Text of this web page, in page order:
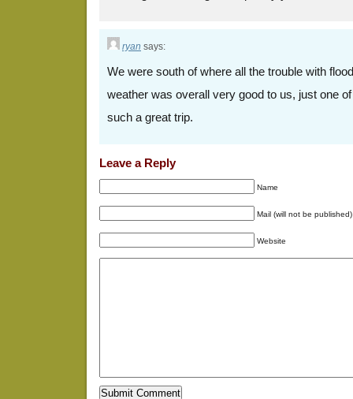
ryan says:
We were south of where all the trouble with
weather was overall very good to us, just one
such a great trip.
Leave a Reply
Name
Mail (will not be published)
Website